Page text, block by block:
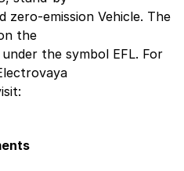
zero-emission Vehicle. The
the
the symbol EFL. For